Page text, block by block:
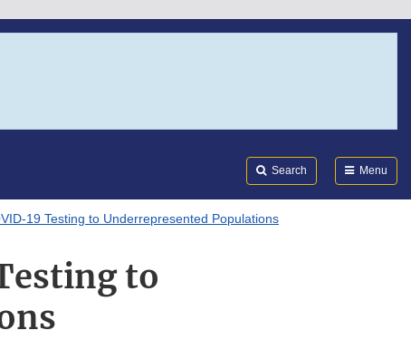
Search Menu
19 Testing to Underrepresented Populations
to